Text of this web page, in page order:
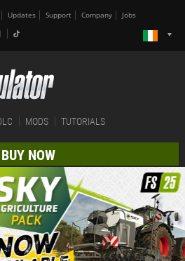
Updates Support Company Jobs
MODS TUTORIALS
BUY NOW